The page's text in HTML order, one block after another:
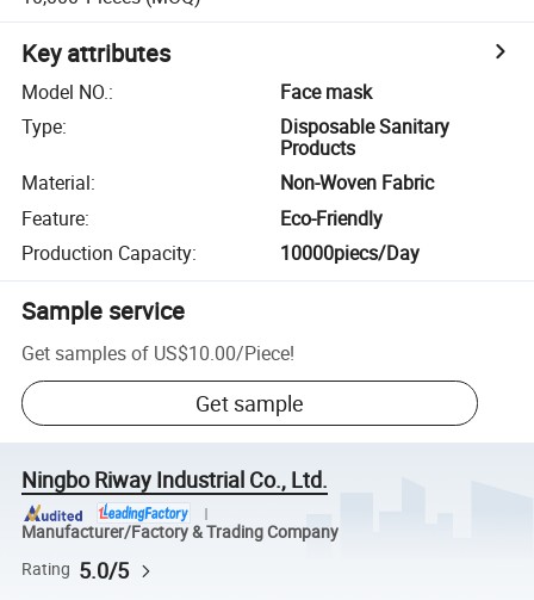
Key attributes
Model NO.:
Face mask
Type:
Disposable Sanitary
Products
Material:
Non-Woven Fabric
Feature:
Eco-Friendly
Production Capacity: 10000piecs/Day
Sample service
Get samples of US$10.00/Piece!
Get sample
Ningbo Riway Industrial Co., Ltd.
Manufacturer/Factory & Trading Company
Rating 5.0/5